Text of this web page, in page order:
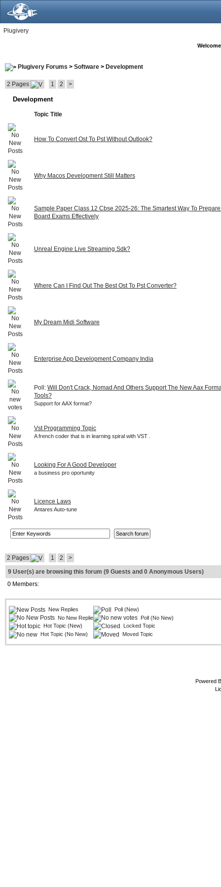
Plugivery
Plugivery Forums > Software> Development
2 Pages 1 2 >
Development
Topic Title
How To Convert Ost To Pst Without Outlook?
Why Macos Development Still Matters
Sample Paper Class 12 Cbse 2025-26: The Smartest Way To
Board Exams Effectively
Unreal Engine Live Streaming Sdk?
Where Can I Find Out The Best Ost To Pst Converter?
My Dream Midi Software
Enterprise App Development Company India
Poll: Will Don't Crack, Nomad And Others Support The New Aax
Tools?
Support for AAX format?
Vst Programming Topic
A french coder that is in learning spiral with VST .
Looking For A Good Developer
a business pro oportunity
Licence Laws
Antares Auto-tune
2 Pages 1 2
>
9 User(s) are browsing this forum (9 Guests and 0 Anonymous Users)
0 Members:
New Replies
No New Replies
Hot Topic (New)
Hot Topic (No New)
Poll (New)
Poll (No New)
Locked Topic
Moved Topic
Powered